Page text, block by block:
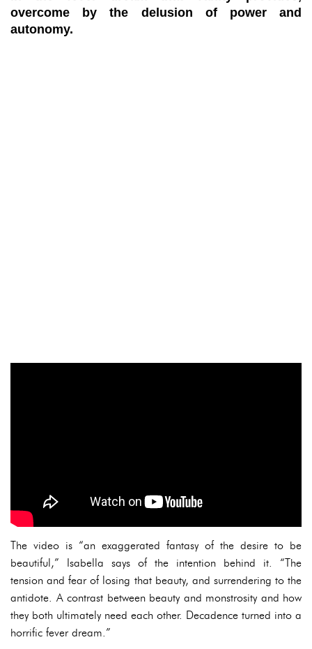
overcome by the delusion of power and
autonomy.
The video is “an exaggerated fantasy of the desire to be
beautiful,” Isabella says of the intention behind it. “The
tension and fear of losing that beauty, and surrendering to the
antidote. A contrast between beauty and monstrosity and how
they both ultimately need each other. Decadence turned into a
horrific fever dream.”